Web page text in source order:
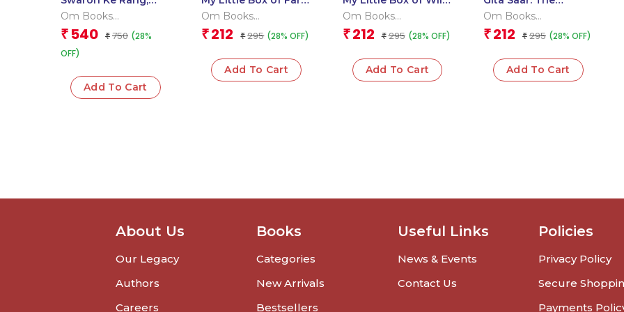
Matraon Ke Sang:
Fun Hindi Learning
Book for Kids
Om Books
International
₹ 540 ₹ 750 (28%
OFF)
Add To Cart
Animals: Early
Friends 6 Board
Om Books
International
₹ 212 ₹ 295 (28% OFF)
Add To Cart
Animals: Early
Friends 6 Board
Om Books
International
₹ 212 ₹ 295 (28% OFF)
Add To Cart
Essence of the
Guide to Duty,
Knowledge
Om Books
International
₹ 212 ₹ 295 (28% OFF)
Add To Cart
About Us
Our Legacy
Authors
Careers
Books
Categories
New Arrivals
Bestsellers
Useful Links
News & Events
Contact Us
Policies
Privacy Policy
Secure
Payments